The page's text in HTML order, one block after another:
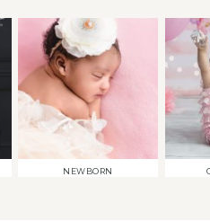
NEWBORN